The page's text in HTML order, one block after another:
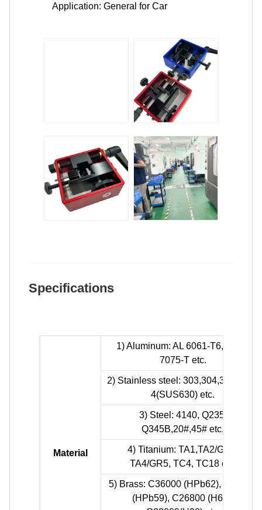
Application: General for Car
Specifications
Material
1) Aluminum: AL 6061-T6, 6063,
7075-T etc.
2) Stainless steel: 303,304,316L, 17-
4(SUS630) etc.
3) Steel: 4140, Q235,
Q345B,20#,45# etc.
4) Titanium: TA1,TA2/GR2,
TA4/GR5, TC4, TC18 etc.
5) Brass: C36000 (HPb62), C37700
(HPb59), C26800 (H68),